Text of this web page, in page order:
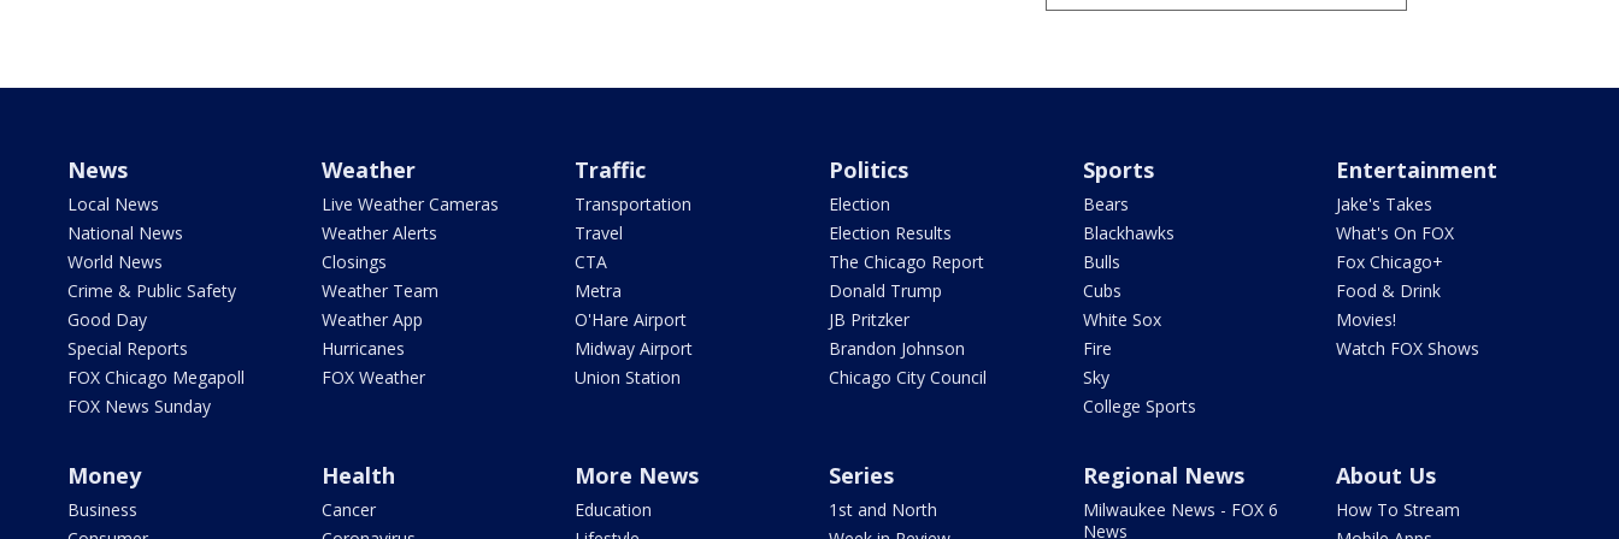
News
Local News
National News
World News
Crime & Public Safety
Good Day
Special Reports
FOX Chicago Megapoll
FOX News Sunday
Weather
Live Weather Cameras
Weather Alerts
Closings
Weather Team
Weather App
Hurricanes
FOX Weather
Traffic
Transportation
Travel
CTA
Metra
O'Hare Airport
Midway Airport
Union Station
Politics
Election
Election Results
The Chicago Report
Donald Trump
JB Pritzker
Brandon Johnson
Chicago City Council
Sports
Bears
Blackhawks
Bulls
Cubs
White Sox
Fire
Sky
College Sports
Entertainment
Jake's Takes
What's On FOX
Fox Chicago+
Food & Drink
Movies!
Watch FOX Shows
Money
Business
Health
Cancer
More News
Education
Series
1st and North
Regional News
Milwaukee News - FOX 6
News
About Us
How To Stream